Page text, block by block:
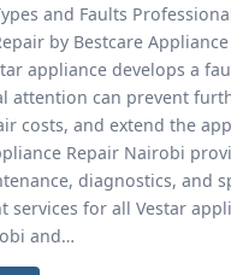
and Faults
by Bestcare
appliance develops a
attention can prevent
costs, and extend the
Repair Nairobi
diagnostics, and
services for all Vestar
and…